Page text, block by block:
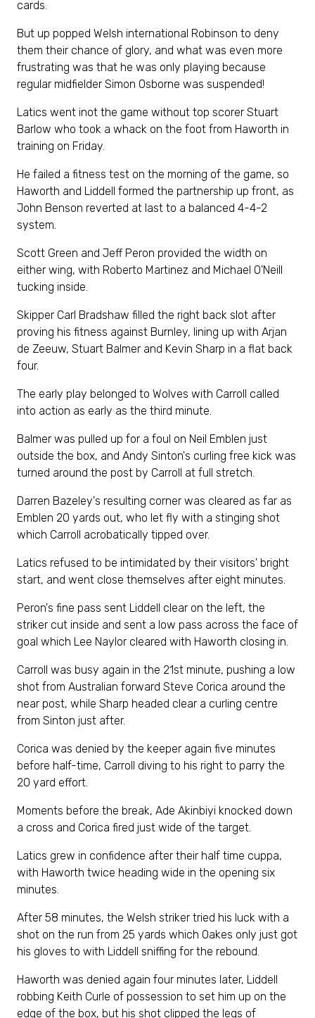
cards.
But up popped Welsh international Robinson to deny
them their chance of glory, and what was even more
frustrating was that he was only playing because
regular midfielder Simon Osborne was suspended!
Latics went inot the game without top scorer Stuart
Barlow who took a whack on the foot from Haworth in
training on Friday.
He failed a fitness test on the morning of the game, so
Haworth and Liddell formed the partnership up front, as
John Benson reverted at last to a balanced 4-4-2
system.
Scott Green and Jeff Peron provided the width on
either wing, with Roberto Martinez and Michael O'Neill
tucking inside.
Skipper Carl Bradshaw filled the right back slot after
proving his fitness against Burnley, lining up with Arjan
de Zeeuw, Stuart Balmer and Kevin Sharp in a flat back
four.
The early play belonged to Wolves with Carroll called
into action as early as the third minute.
Balmer was pulled up for a foul on Neil Emblen just
outside the box, and Andy Sinton's curling free kick was
turned around the post by Carroll at full stretch.
Darren Bazeley's resulting corner was cleared as far as
Emblen 20 yards out, who let fly with a stinging shot
which Carroll acrobatically tipped over.
Latics refused to be intimidated by their visitors' bright
start, and went close themselves after eight minutes.
Peron's fine pass sent Liddell clear on the left, the
striker cut inside and sent a low pass across the face of
goal which Lee Naylor cleared with Haworth closing in.
Carroll was busy again in the 21st minute, pushing a low
shot from Australian forward Steve Corica around the
near post, while Sharp headed clear a curling centre
from Sinton just after.
Corica was denied by the keeper again five minutes
before half-time, Carroll diving to his right to parry the
20 yard effort.
Moments before the break, Ade Akinbiyi knocked down
a cross and Corica fired just wide of the target.
Latics grew in confidence after their half time cuppa,
with Haworth twice heading wide in the opening six
minutes.
After 58 minutes, the Welsh striker tried his luck with a
shot on the run from 25 yards which Oakes only just got
his gloves to with Liddell sniffing for the rebound.
Haworth was denied again four minutes later, Liddell
robbing Keith Curle of possession to set him up on the
edge of the box, but his shot clipped the legs of